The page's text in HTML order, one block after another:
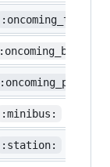
:oncoming_taxi:
:oncoming_bus:
:minibus:
:station: